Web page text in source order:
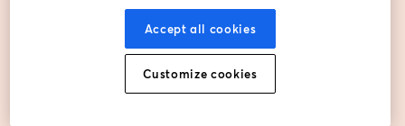
Causal AI can be implemented in real scenarios of
decision-making. We will also see it in action through a
👤 Who should join:
Accept all cookies
Customize cookies